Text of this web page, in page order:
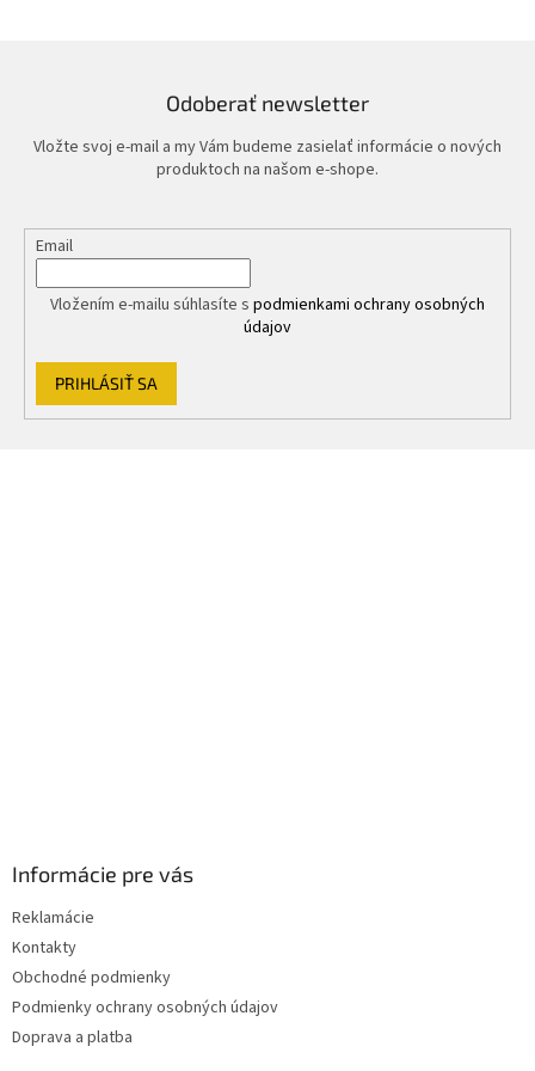
Odoberať newsletter
Vložte svoj e-mail a my Vám budeme zasielať informácie o nových
produktoch na našom e-shope.
Email
Vložením e-mailu súhlasíte s podmienkami ochrany osobných
údajov
PRIHLÁSIŤ SA
Informácie pre vás
Reklamácie
Kontakty
Obchodné podmienky
Podmienky ochrany osobných údajov
Doprava a platba